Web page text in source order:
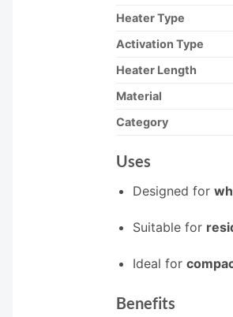
Heater Type
Activation Type
Heater Length
Material
Category
Uses
Designed for
Suitable for
Ideal for
Benefits